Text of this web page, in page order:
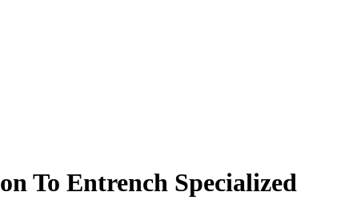
To Entrench Specialized